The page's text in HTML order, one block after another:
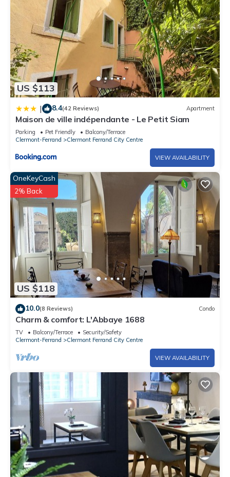
US $113
| 8.4(42 Reviews) Apartment
Maison de ville indépendante - Le Petit Siam
Parking Pet Friendly
Balcony/Terrace
Clermont-Ferrand
Clermont Ferrand City Centre
VIEW AVAILABILITY
US $118
OneKeyCash
2% Back
10.0(8 Reviews) Condo
Charm & comfort: L'Abbaye 1688
TV Balcony/Terrace
Security/Safety
Clermont-Ferrand
Clermont Ferrand City Centre
VIEW AVAILABILITY